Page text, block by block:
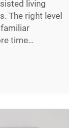
living
The right level
time…